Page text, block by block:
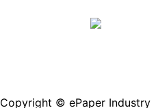
Copyright © ePaper Industry